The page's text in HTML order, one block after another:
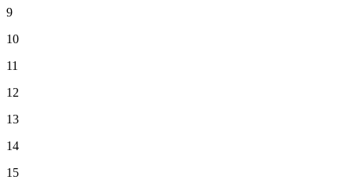
9
10
11
12
13
14
15